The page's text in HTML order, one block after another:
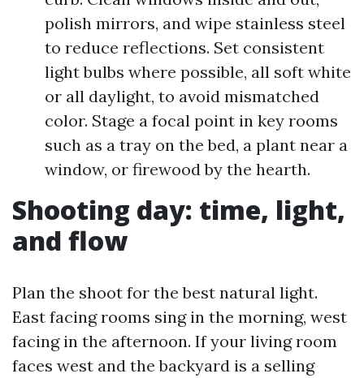
polish mirrors, and wipe stainless steel
to reduce reflections. Set consistent
light bulbs where possible, all soft white
or all daylight, to avoid mismatched
color. Stage a focal point in key rooms
such as a tray on the bed, a plant near a
window, or firewood by the hearth.
Shooting day: time, light,
and flow
Plan the shoot for the best natural light.
East facing rooms sing in the morning, west
facing in the afternoon. If your living room
faces west and the backyard is a selling